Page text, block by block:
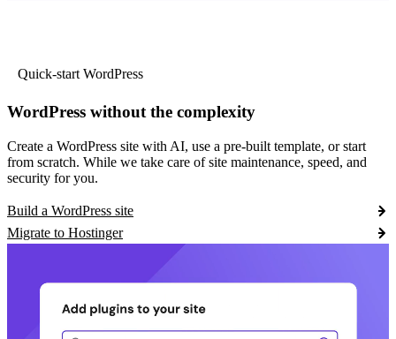
Quick-start WordPress
WordPress without the complexity
Create a WordPress site with AI, use a pre-built template, or start
from scratch. While we take care of site maintenance, speed, and
security for you.
Build a WordPress site
Migrate to Hostinger